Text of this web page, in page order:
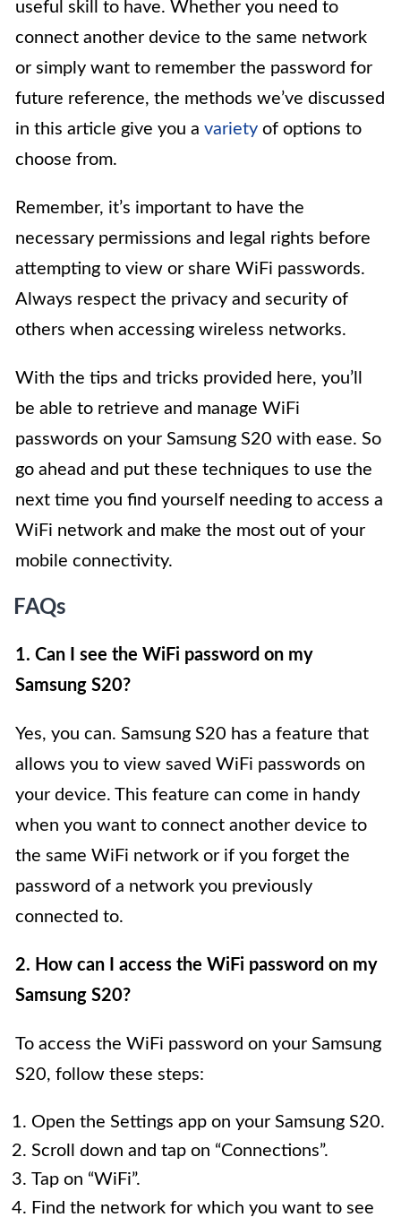
useful skill to have. Whether you need to
connect another device to the same network
or simply want to remember the password for
future reference, the methods we’ve discussed
in this article give you a variety of options to
choose from.
Remember, it’s important to have the
necessary permissions and legal rights before
attempting to view or share WiFi passwords.
Always respect the privacy and security of
others when accessing wireless networks.
With the tips and tricks provided here, you’ll
be able to retrieve and manage WiFi
passwords on your Samsung S20 with ease. So
go ahead and put these techniques to use the
next time you find yourself needing to access a
WiFi network and make the most out of your
mobile connectivity.
FAQs
1. Can I see the WiFi password on my
Samsung S20?
Yes, you can. Samsung S20 has a feature that
allows you to view saved WiFi passwords on
your device. This feature can come in handy
when you want to connect another device to
the same WiFi network or if you forget the
password of a network you previously
connected to.
2. How can I access the WiFi password on my
Samsung S20?
To access the WiFi password on your Samsung
S20, follow these steps:
Open the Settings app on your Samsung S20.
Scroll down and tap on “Connections”.
Tap on “WiFi”.
Find the network for which you want to see